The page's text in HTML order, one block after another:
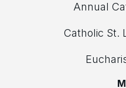
Annual
Catholic St.